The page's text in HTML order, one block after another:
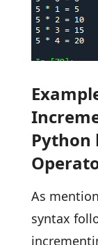
Python
As
syntax